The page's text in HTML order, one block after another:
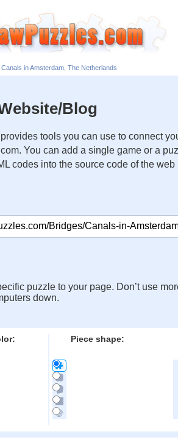
Canals in Amsterdam, The Netherlands
Blog
tools you can use to connect
You can add a single game or a
codes into the source code of the web
puzzle to your page. Don’t use
down.
Piece shape: